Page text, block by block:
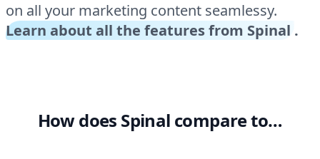
on all your marketing content seamlessy.
Learn about all the features from Spinal .
How does Spinal compare to…